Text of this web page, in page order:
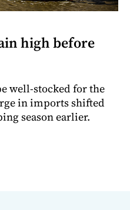
high before
well-stocked for the
in imports shifted
season earlier.